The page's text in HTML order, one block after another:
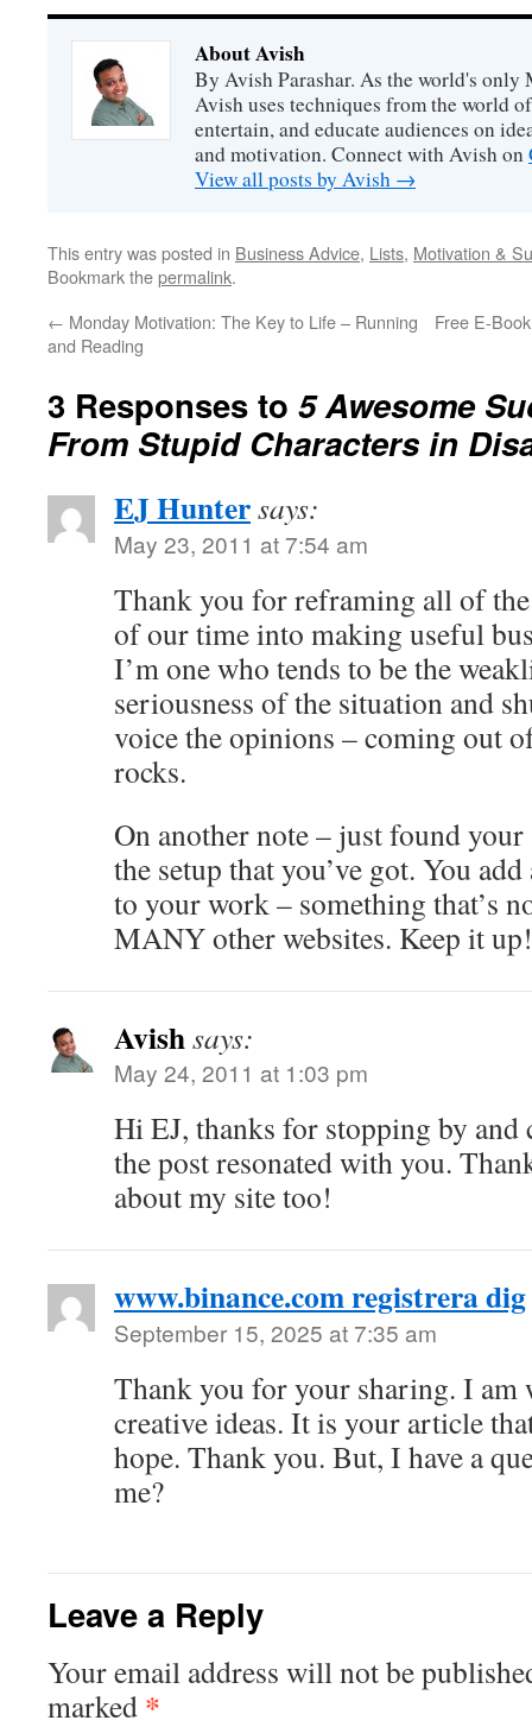
About Avish
By Avish Parashar. As the world's
Avish uses techniques from the world
entertain, and educate audiences on
and motivation. Connect with Avish on
View all posts by Avish →
This entry was posted in Business Advice, Lists, Motivation &
Bookmark thepermalink.
← Monday Motivation: The Key to Life – Running
and Reading
Free E-
3 Responses to 5 Awesome
From Stupid Characters in
EJ Huntersays:
May 23, 2011 at 7:54 am
Thank you for reframing all of
of our time into making useful
I’m one who tends to be the
seriousness of the situation and
voice the opinions – coming out
rocks.
On another note – just found
the setup that you’ve got. You
to your work – something that’s
MANY other websites. Keep it up!
Avishsays:
May 24, 2011 at 1:03 pm
Hi EJ, thanks for stopping by
the post resonated with you.
about my site too!
www.binance.com registrera dig
September 15, 2025 at 7:35 am
Thank you for your sharing. I am
creative ideas. It is your article
hope. Thank you. But, I have a
me?
Leave a Reply
Your email address will not be
marked *